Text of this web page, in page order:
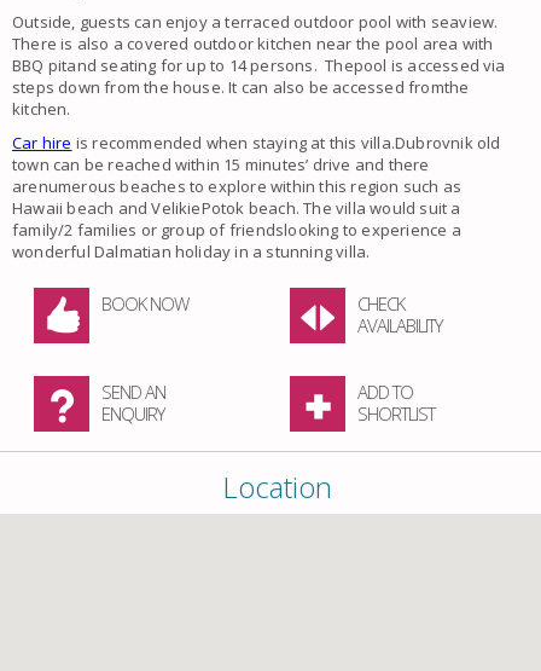
Outside, guests can enjoy a terraced outdoor pool with seaview.
There is also a covered outdoor kitchen near the pool area with
BBQ pitand seating for up to 14 persons. Thepool is accessed via
steps down from the house. It can also be accessed fromthe
kitchen.
Car hire is recommended when staying at this villa.Dubrovnik old
town can be reached within 15 minutes’ drive and there
arenumerous beaches to explore within this region such as
Hawaii beach and VelikiePotok beach. The villa would suit a
family/2 families or group of friendslooking to experience a
wonderful Dalmatian holiday in a stunning villa.
BOOK NOW
CHECK
AVAILABILITY
SEND AN
ENQUIRY
ADD TO
SHORTLIST
Location